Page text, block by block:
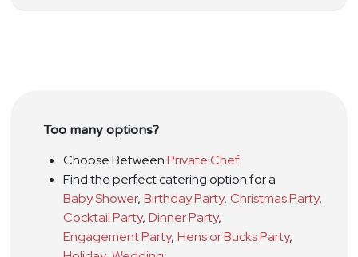
Too many options?
Choose BetweenPrivate Chef
Find the perfect catering option for a
Baby Shower, Birthday Party, Christmas Party,
Cocktail Party, Dinner Party,
Engagement Party, Hens or Bucks Party,